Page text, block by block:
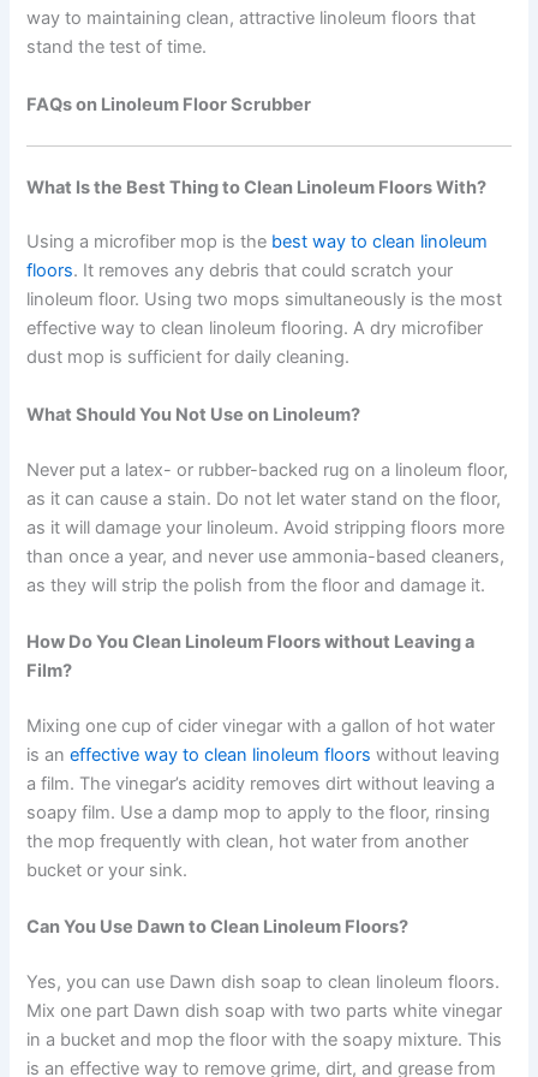
way to maintaining clean, attractive linoleum floors that
stand the test of time.
FAQs on Linoleum Floor Scrubber
What Is the Best Thing to Clean Linoleum Floors With?
Using a microfiber mop is the best way to clean linoleum
floors. It removes any debris that could scratch your
linoleum floor. Using two mops simultaneously is the most
effective way to clean linoleum flooring. A dry microfiber
dust mop is sufficient for daily cleaning.
What Should You Not Use on Linoleum?
Never put a latex- or rubber-backed rug on a linoleum floor,
as it can cause a stain. Do not let water stand on the floor,
as it will damage your linoleum. Avoid stripping floors more
than once a year, and never use ammonia-based cleaners,
as they will strip the polish from the floor and damage it.
How Do You Clean Linoleum Floors without Leaving a
Film?
Mixing one cup of cider vinegar with a gallon of hot water
is aneffective way to clean linoleum floors without leaving
a film. The vinegar’s acidity removes dirt without leaving a
soapy film. Use a damp mop to apply to the floor, rinsing
the mop frequently with clean, hot water from another
bucket or your sink.
Can You Use Dawn to Clean Linoleum Floors?
Yes, you can use Dawn dish soap to clean linoleum floors.
Mix one part Dawn dish soap with two parts white vinegar
in a bucket and mop the floor with the soapy mixture. This
is an effective way to remove grime, dirt, and grease from